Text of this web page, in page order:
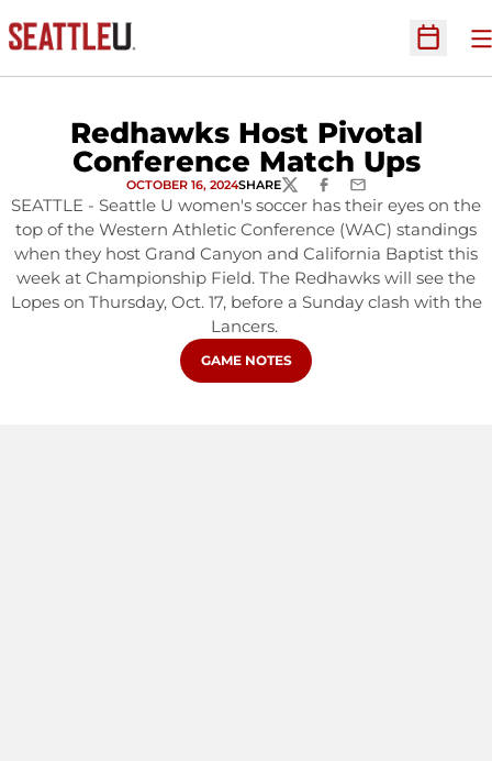
Open
Redhawks Host Pivotal
Conference Match Ups
OCTOBER 16, 2024SHARETWITTERFACEBOOK
EMAIL
SEATTLE - Seattle U women's soccer has their eyes on the
top of the Western Athletic Conference (WAC) standings
when they host Grand Canyon and California Baptist this
week at Championship Field. The Redhawks will see the
Lopes on Thursday, Oct. 17, before a Sunday clash with the
Lancers.
OPENS IN A NEW WINDOW
GAME NOTES